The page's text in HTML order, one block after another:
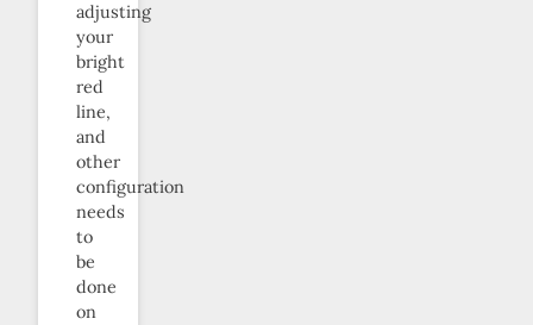
adjusting
your
bright
red
line,
and
other
configuration
needs
to
be
done
on